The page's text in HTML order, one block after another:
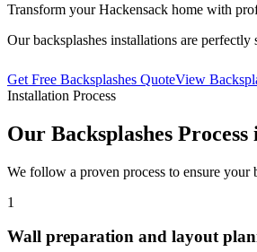
Transform yourHackensack home with
Ourbacksplashes installations are perfectly
Get Free Backsplashes QuoteView
Installation Process
Our Backsplashes Process
We follow a proven process to ensure your
1
Wall preparation and layout